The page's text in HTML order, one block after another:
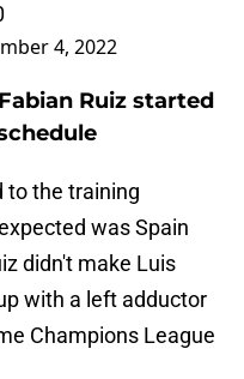
4, 2022
Ruiz started
to the training
was Spain
didn't make Luis
with a left adductor
Champions League